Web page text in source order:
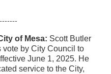
of Mesa: Scott Butler
by City Council to
June 1, 2025. He
service to the City,